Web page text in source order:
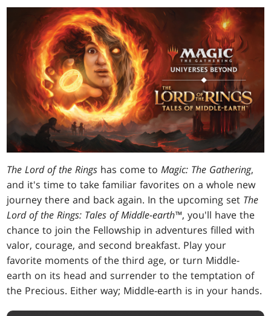
The Lord of the Rings has come toMagic: The Gathering,
and it's time to take familiar favorites on a whole new
journey there and back again. In the upcoming set The
Lord of the Rings: Tales of Middle-earth™, you'll have the
chance to join the Fellowship in adventures filled with
valor, courage, and second breakfast. Play your
favorite moments of the third age, or turn Middle-
earth on its head and surrender to the temptation of
the Precious. Either way; Middle-earth is in your hands.